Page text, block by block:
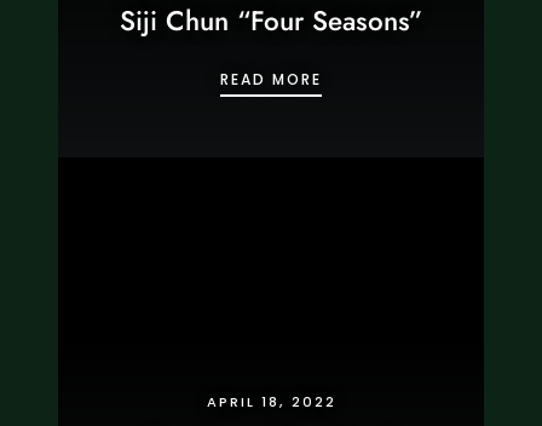
Siji Chun “Four Seasons”
READ MORE
APRIL 18, 2022